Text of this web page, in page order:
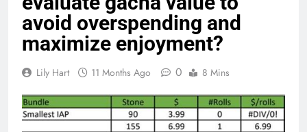
avoid overspending and
maximize enjoyment?
Lily Hart 11 Months Ago 0 8 Mins